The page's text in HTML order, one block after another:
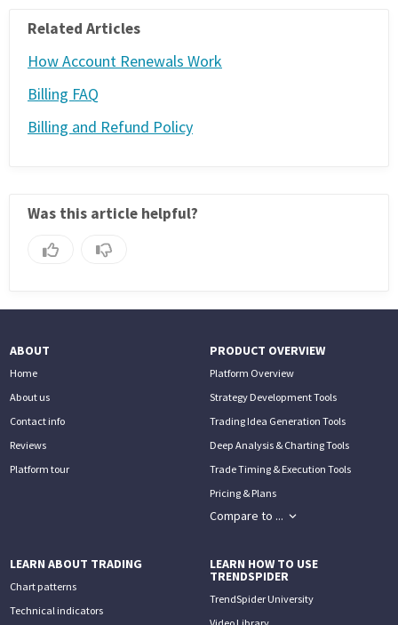
Related Articles
How Account Renewals Work
Billing FAQ
Billing and Refund Policy
Was this article helpful?
ABOUT
Home
About us
Contact info
Reviews
Platform tour
PRODUCT OVERVIEW
Platform Overview
Strategy Development Tools
Trading Idea Generation Tools
Deep Analysis & Charting Tools
Trade Timing & Execution Tools
Pricing & Plans
Compare to ...
LEARN ABOUT TRADING
Chart patterns
Technical indicators
LEARN HOW TO USE
TRENDSPIDER
TrendSpider University